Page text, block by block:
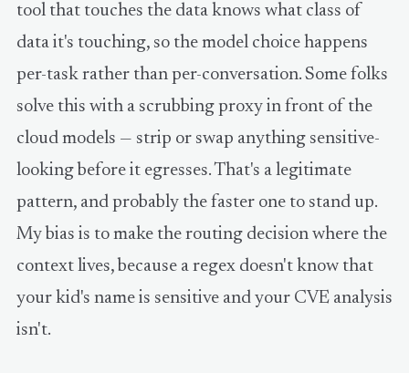
tool that touches the data knows what class of
data it's touching, so the model choice happens
per-task rather than per-conversation. Some folks
solve this with a scrubbing proxy in front of the
cloud models — strip or swap anything sensitive-
looking before it egresses. That's a legitimate
pattern, and probably the faster one to stand up.
My bias is to make the routing decision where the
context lives, because a regex doesn't know that
your kid's name is sensitive and your CVE analysis
isn't.